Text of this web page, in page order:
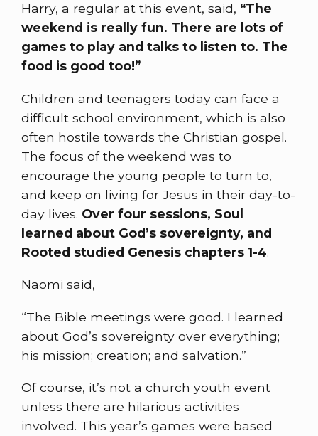
Harry, a regular at this event, said, “The
weekend is really fun. There are lots of
games to play and talks to listen to. The
food is good too!”
Children and teenagers today can face a
difficult school environment, which is also
often hostile towards the Christian gospel.
The focus of the weekend was to
encourage the young people to turn to,
and keep on living for Jesus in their day-to-
day lives. Over four sessions, Soul
learned about God’s sovereignty, and
Rooted studied Genesis chapters 1-4.
Naomi said,
“The Bible meetings were good. I learned
about God’s sovereignty over everything;
his mission; creation; and salvation.”
Of course, it’s not a church youth event
unless there are hilarious activities
involved. This year’s games were based